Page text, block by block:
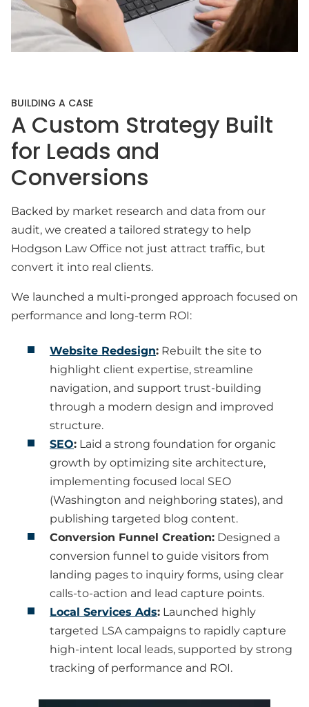
BUILDING A CASE
A Custom Strategy Built
for Leads and
Conversions
Backed by market research and data from our
audit, we created a tailored strategy to help
Hodgson Law Office not just attract traffic, but
convert it into real clients.
We launched a multi-pronged approach focused on
performance and long-term ROI:
Website Redesign: Rebuilt the site to
highlight client expertise, streamline
navigation, and support trust-building
through a modern design and improved
structure.
SEO: Laid a strong foundation for organic
growth by optimizing site architecture,
implementing focused local SEO
(Washington and neighboring states), and
publishing targeted blog content.
Conversion Funnel Creation: Designed a
conversion funnel to guide visitors from
landing pages to inquiry forms, using clear
calls-to-action and lead capture points.
Local Services Ads: Launched highly
targeted LSA campaigns to rapidly capture
high-intent local leads, supported by strong
tracking of performance and ROI.